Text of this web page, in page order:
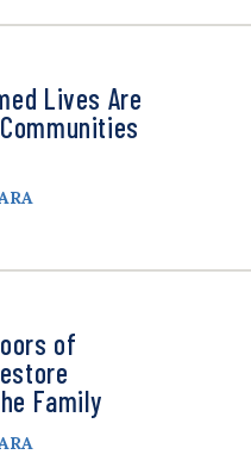
Lives Are
of
Family